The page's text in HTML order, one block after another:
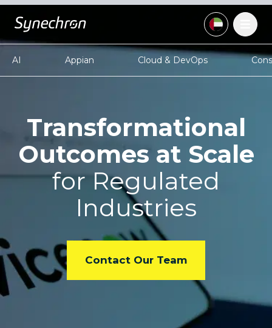
AI Appian Cloud & DevOps
Transformational
Outcomes at Scale
for Regulated
Industries
Contact Our Team